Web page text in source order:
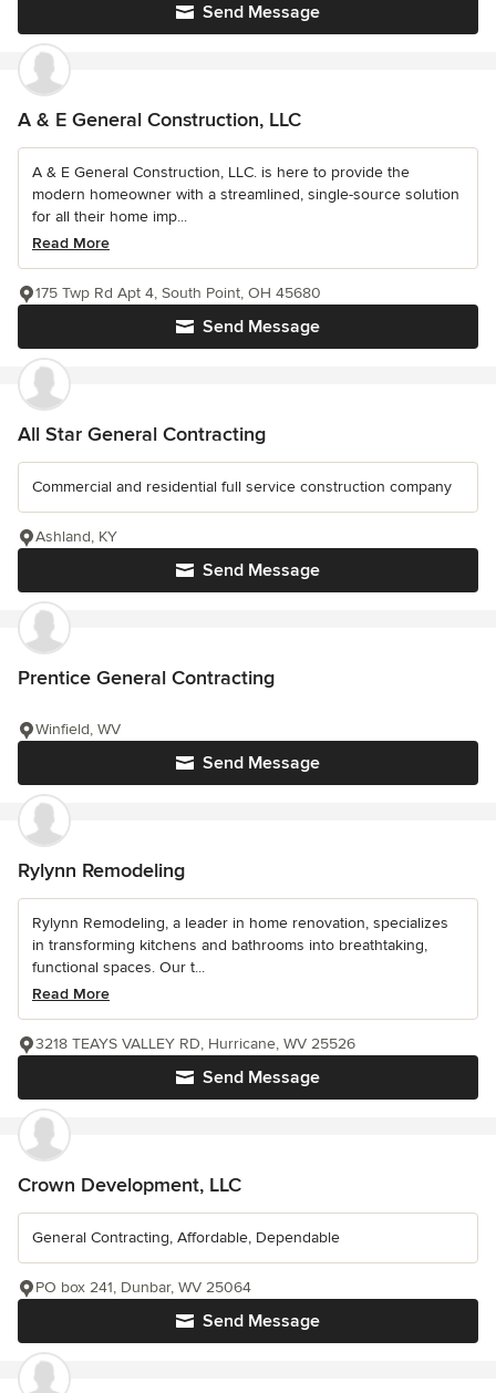
Send Message
A & E General Construction, LLC
A & E General Construction, LLC. is here to provide the
modern homeowner with a streamlined, single-source solution
for all their home imp...
Read More
Send Message
175 Twp Rd Apt 4, South Point, OH 45680
All Star General Contracting
Commercial and residential full service construction company
Send Message
Ashland, KY
Prentice General Contracting
Send Message
Winfield, WV
Rylynn Remodeling
Rylynn Remodeling, a leader in home renovation, specializes
in transforming kitchens and bathrooms into breathtaking,
functional spaces. Our t...
Read More
Send Message
3218 TEAYS VALLEY RD, Hurricane, WV 25526
Crown Development, LLC
General Contracting, Affordable, Dependable
Send Message
PO box 241, Dunbar, WV 25064